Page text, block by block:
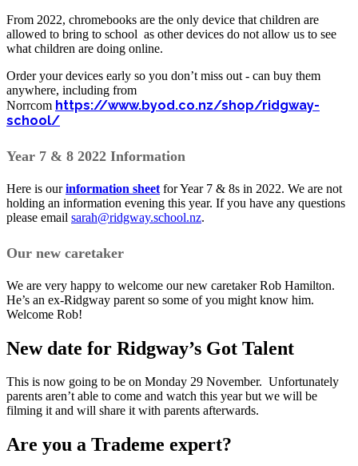
From 2022, chromebooks are the only device that children are
allowed to bring to school as other devices do not allow us to see
what children are doing online.
Order your devices early so you don’t miss out - can buy them
anywhere, including from
Norrcom https://www.byod.co.nz/shop/ridgway-
school/
Year 7 & 8 2022 Information
Here is our information sheet for Year 7 & 8s in 2022. We are not
holding an information evening this year. If you have any questions
please email sarah@ridgway.school.nz.
Our new caretaker
We are very happy to welcome our new caretaker Rob Hamilton.
He’s an ex-Ridgway parent so some of you might know him.
Welcome Rob!
New date for Ridgway’s Got Talent
This is now going to be on Monday 29 November. Unfortunately
parents aren’t able to come and watch this year but we will be
filming it and will share it with parents afterwards.
Are you a Trademe expert?